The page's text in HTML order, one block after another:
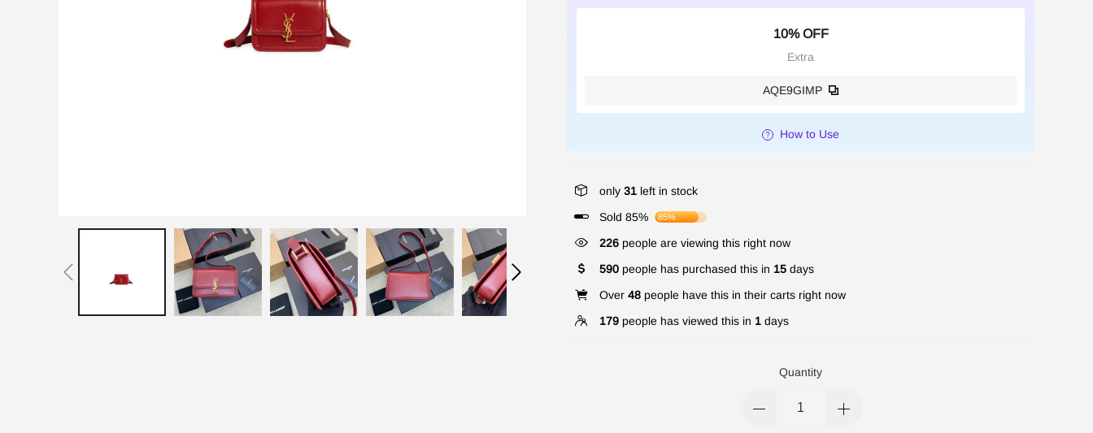
10% OFF
Extra
AQE9GIMP
How to Use
only 31 left in stock
Sold 85%
85%
331 people are viewing this right now
590 people has purchased this in 15 days
Over 48 people have this in their carts right now
179 people has viewed this in 1 days
Quantity